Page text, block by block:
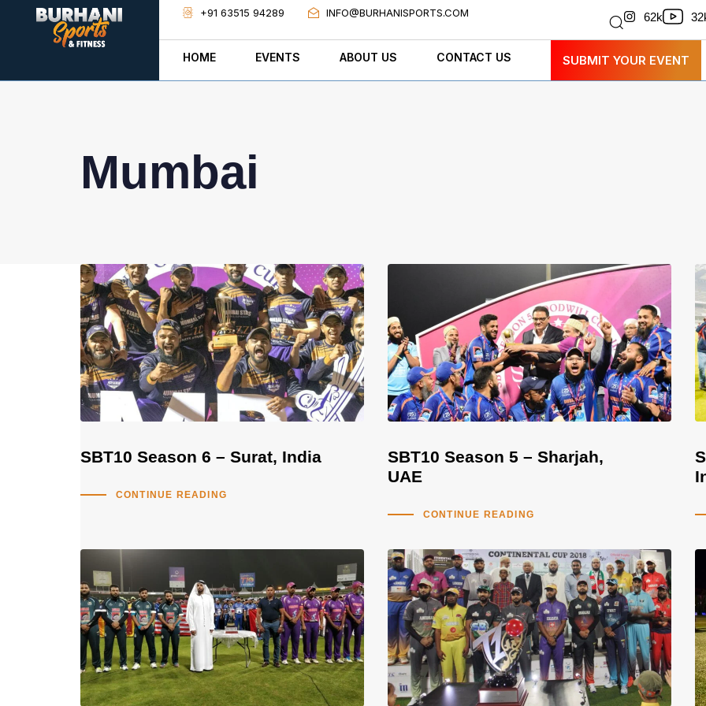
+91 63515 94289 INFO@BURHANISPORTS.COM 62k
HOME EVENTS ABOUT US CONTACT US SUBMIT YOUR EVENT
Mumbai
SBT10 Season 6 – Surat, India
CONTINUE READING
SBT10 Season 5 – Sharjah,
UAE
CONTINUE READING